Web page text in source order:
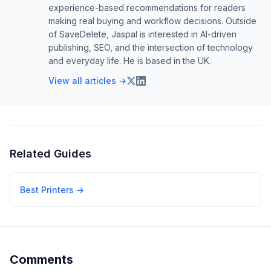
experience-based recommendations for readers
making real buying and workflow decisions. Outside
of SaveDelete, Jaspal is interested in AI-driven
publishing, SEO, and the intersection of technology
and everyday life. He is based in the UK.
View all articles →
Related Guides
Best Printers →
Comments